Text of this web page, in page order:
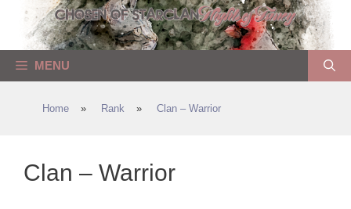
content
MENU
Home » Rank » Clan – Warrior
Clan – Warrior